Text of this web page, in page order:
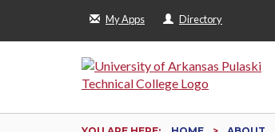
My Apps Directory